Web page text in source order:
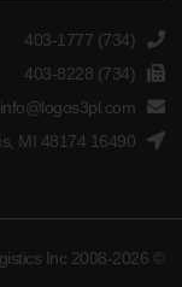
(734) 403-1777
(734) 403-8228
info@logos3pl.com
16490 Wahrman Road, Suite 100 Romulus, MI 48174
© 2008-2026 Logos Logistics. All Rights Reserved, Logos Logistics Inc.